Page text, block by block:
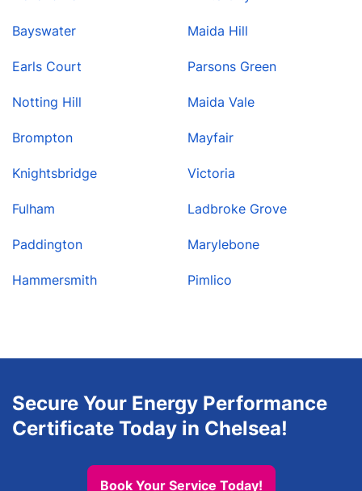
Bayswater
Earls Court
Notting Hill
Brompton
Knightsbridge
Fulham
Paddington
Hammersmith
Maida Hill
Parsons Green
Maida Vale
Mayfair
Victoria
Ladbroke Grove
Marylebone
Pimlico
Secure Your Energy Performance
Certificate Today in Chelsea!
Book Your Service Today!